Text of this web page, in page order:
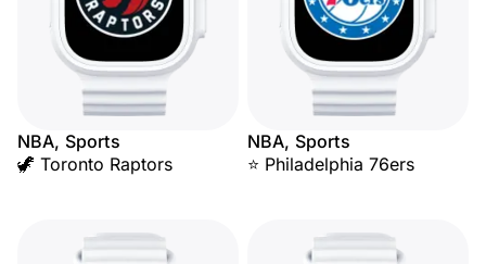
NBA, Sports
🦖 Toronto Raptors
NBA, Sports
⭐ Philadelphia 76ers